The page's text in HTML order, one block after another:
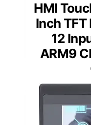
HMI
Inch
12
ARM9